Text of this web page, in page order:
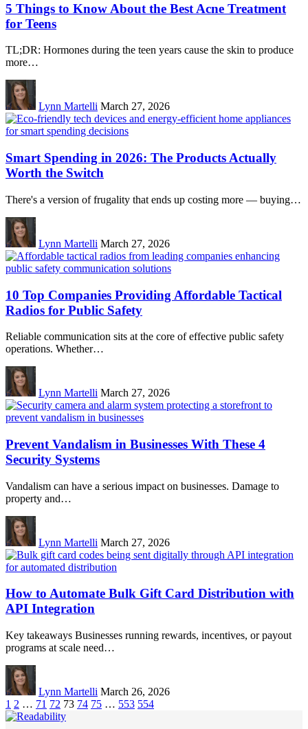
5 Things to Know About the Best Acne Treatment
for Teens
TL;DR: Hormones during the teen years cause the skin to produce
more…
Lynn Martelli March 27, 2026
Smart Spending in 2026: The Products Actually
Worth the Switch
There's a version of frugality that ends up costing more — buying…
Lynn Martelli March 27, 2026
10 Top Companies Providing Affordable Tactical
Radios for Public Safety
Reliable communication sits at the core of effective public safety
operations. Whether…
Lynn Martelli March 27, 2026
Prevent Vandalism in Businesses With These 4
Security Systems
Vandalism can have a serious impact on businesses. Damage to
property and…
Lynn Martelli March 27, 2026
How to Automate Bulk Gift Card Distribution with
API Integration
Key takeaways Businesses running rewards, incentives, or payout
programs at scale need…
Lynn Martelli March 26, 2026
1 2 … 71 72 73 74 75 … 553 554